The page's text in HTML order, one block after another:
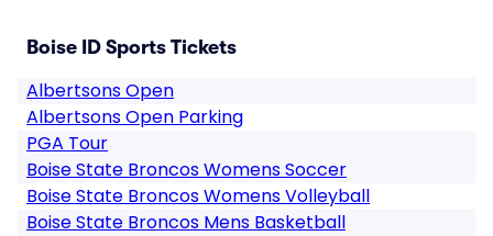
Boise ID Sports Tickets
Albertsons Open
Albertsons Open Parking
PGA Tour
Boise State Broncos Womens Soccer
Boise State Broncos Womens Volleyball
Boise State Broncos Mens Basketball